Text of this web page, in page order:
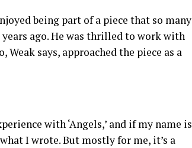
being part of a piece that so many
ago. He was thrilled to work with
says, approached the piece as a
with ‘Angels,’ and if my name is
I wrote. But mostly for me, it’s a